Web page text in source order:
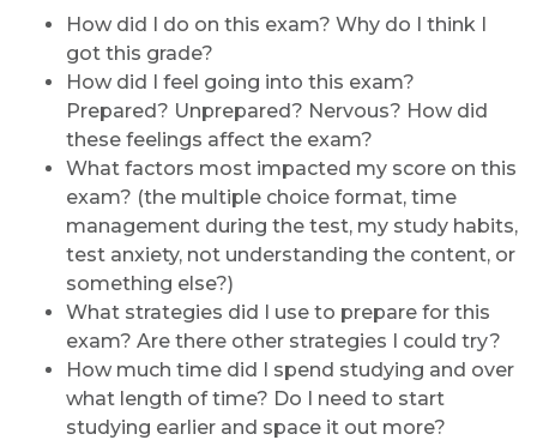
How did I do on this exam? Why do I think I
got this grade?
How did I feel going into this exam?
Prepared? Unprepared? Nervous? How did
these feelings affect the exam?
What factors most impacted my score on this
exam? (the multiple choice format, time
management during the test, my study habits,
test anxiety, not understanding the content, or
something else?)
What strategies did I use to prepare for this
exam? Are there other strategies I could try?
How much time did I spend studying and over
what length of time? Do I need to start
studying earlier and space it out more?